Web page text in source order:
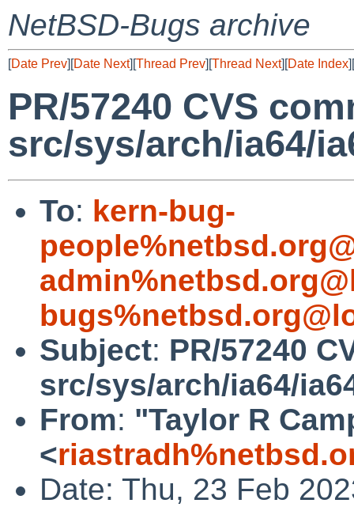
NetBSD-Bugs archive
[Date Prev][Date Next][Thread Prev][Thread Next][Date Index][
PR/57240 CVS
src/sys/arch/ia64/
To: kern-bug-
Subject: PR/57240
src/sys/arch/ia64/
From: "Taylor R
<
Date: Thu, 23 Feb